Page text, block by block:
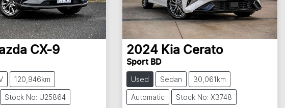
CX-9
120,946km
Stock No: U25864
2024 Kia Cerato
Sport BD
Used Sedan 30,061km
Automatic Stock No: X3748